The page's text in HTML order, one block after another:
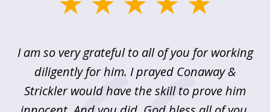
5I am so very grateful to all of you for working
diligently for him. I prayed Conaway &
Strickler would have the skill to prove him